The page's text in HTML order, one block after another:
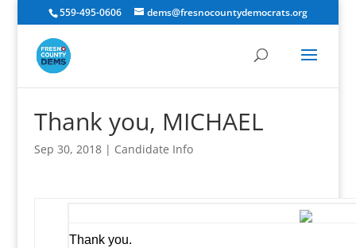
559-495-0606 dems@fresnocountydemocrats.org
Thank you, MICHAEL
Sep 30, 2018| Candidate Info
Thank you.